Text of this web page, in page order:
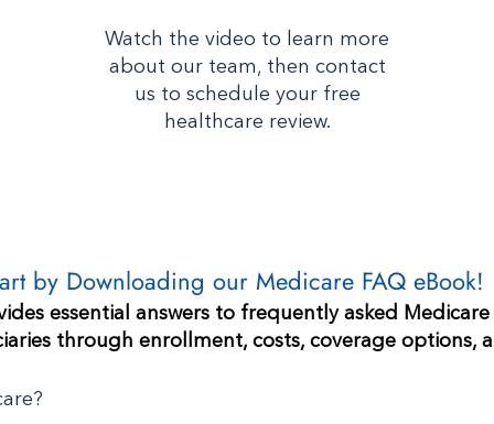
Watch the video to learn more
about our team, then contact
us to schedule your free
healthcare review.
by Downloading our Medicare FAQ eBook!
essential answers to frequently asked
through enrollment, costs, coverage options,